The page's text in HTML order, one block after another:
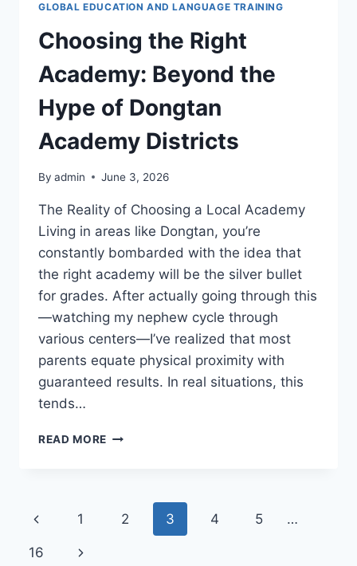
GLOBAL EDUCATION AND LANGUAGE TRAINING
Choosing the Right
Academy: Beyond the
Hype of Dongtan
Academy Districts
By admin June 3, 2026
The Reality of Choosing a Local Academy
Living in areas like Dongtan, you’re
constantly bombarded with the idea that
the right academy will be the silver bullet
for grades. After actually going through this
—watching my nephew cycle through
various centers—I’ve realized that most
parents equate physical proximity with
guaranteed results. In real situations, this
tends…
READ MORE CHOOSING
BEYOND
THE
Page
navigation
Previous
Page
1 2 3 4 5 …
16 Next